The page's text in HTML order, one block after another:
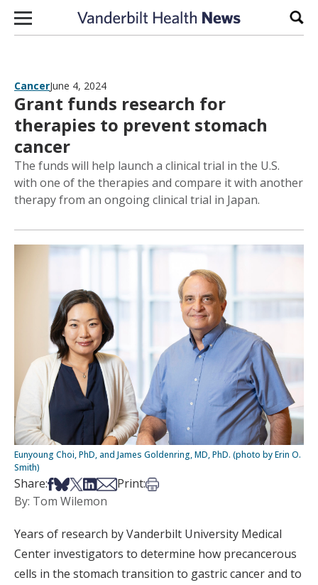
Skip to content
CancerJune 4, 2024
Grant funds research for
therapies to prevent stomach
cancer
The funds will help launch a clinical trial in the U.S.
with one of the therapies and compare it with another
therapy from an ongoing clinical trial in Japan.
Eunyoung Choi, PhD, and James Goldenring, MD, PhD. (photo by Erin O.
Smith)
Share:Share on Facebook
Share on Bsky
Share on X
Share on LinkedIn
Share via Email
Print:Print this article
By: Tom Wilemon
Years of research by Vanderbilt University Medical
Center investigators to determine how precancerous
cells in the stomach transition to gastric cancer and to